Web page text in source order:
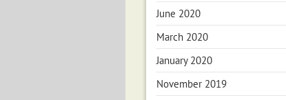
June 2020
March 2020
January 2020
November 2019